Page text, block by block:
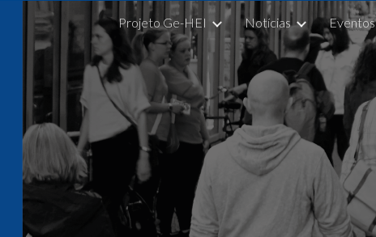
Skip to main content
Projeto Ge-HEI Notícias Eventos